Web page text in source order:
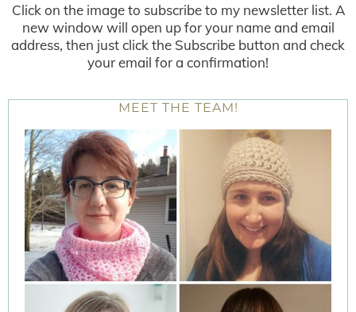
Click on the image to subscribe to my newsletter list. A
new window will open up for your name and email
address, then just click the Subscribe button and check
your email for a confirmation!
MEET THE TEAM!